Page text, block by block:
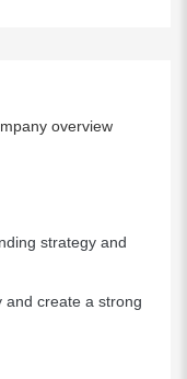
overview
strategy and
and create a strong